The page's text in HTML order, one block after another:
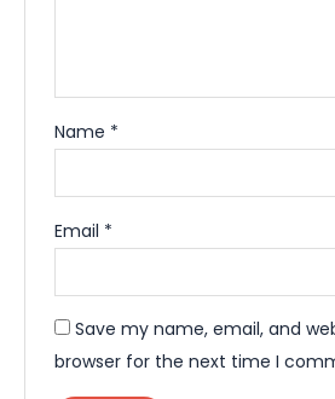
Name *
Email *
Save my name, email, and
browser for the next time I